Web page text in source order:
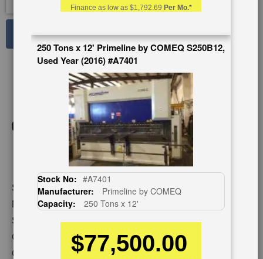
Stock No:
#A5980
Model:
AUTOFORM 230 AF 12
Serial Number: 48113
Capacity:
230 Tons x 14'
Category:
HYDRAULIC &
See Large Photos
Share
of
Finance as low as $1,792.69 Per Mo.*
250 Tons x 12' Primeline by COMEQ S250B12,
Used Year (2016) #A7401
Stock No: #A7401
Manufacturer:
Primeline by COMEQ
Capacity:
250 Tons x 12'
$77,500.00